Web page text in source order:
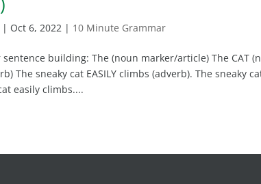
| Oct 6, 2022 | 10 Minute Grammar
building: The (noun marker/article) The CAT
The sneaky cat EASILY climbs (adverb). The sneaky
easily climbs....